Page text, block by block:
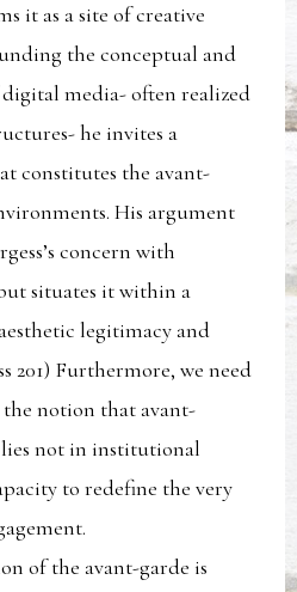
it as a site of creative
the conceptual and
media- often realized
he invites a
constitutes the avant-
His argument
concern with
situates it within a
legitimacy and
201) Furthermore, we need
notion that avant-
not in institutional
to redefine the very
of the avant-garde is